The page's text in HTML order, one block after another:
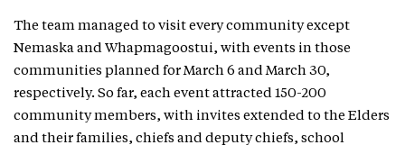
The team managed to visit every community except
Nemaska and Whapmagoostui, with events in those
communities planned for March 6 and March 30,
respectively. So far, each event attracted 150-200
community members, with invites extended to the Elders
and their families, chiefs and deputy chiefs, school